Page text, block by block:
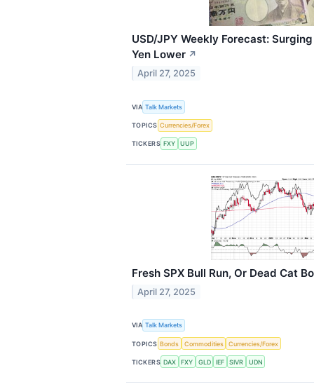
USD/JPY Weekly Forecast:
Yen Lower ↗
April 27, 2025
VIA Talk Markets
TOPICS Currencies/Forex
TICKERS FXY UUP
Fresh SPX Bull Run, Or Dead Cat
April 27, 2025
VIA Talk Markets
TOPICS Bonds Commodities Currencies/Forex
TICKERS DAX FXY GLD IEF SIVR UDN